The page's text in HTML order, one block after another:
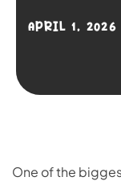
APRIL 1, 2026
One of the